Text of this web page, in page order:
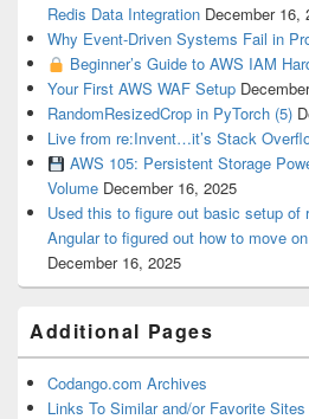
Redis Data Integration December 16,
Why Event-Driven Systems Fail in
Beginner’s Guide to AWS IAM
Your First AWS WAF Setup
RandomResizedCrop in PyTorch (5)
Live from re:Invent…it’s Stack
AWS 105: Persistent Storage
Volume December 16, 2025
Used this to figure out basic setup of
Angular to figured out how to move
December 16, 2025
Additional Pages
Codango.com Archives
Links To Similar and/or Favorite Sites